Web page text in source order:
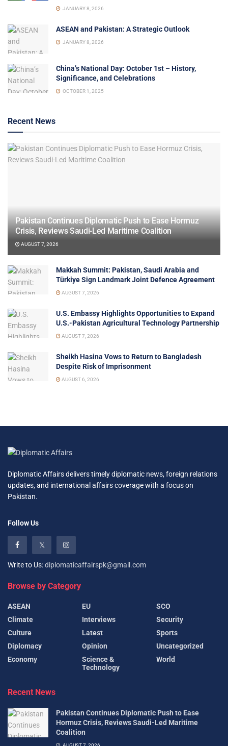
JANUARY 8, 2026
ASEAN and Pakistan: A Strategic Outlook
JANUARY 8, 2026
China’s National Day: October 1st – History,
Significance, and Celebrations
OCTOBER 1, 2025
Recent News
Pakistan Continues Diplomatic Push to Ease Hormuz
Crisis, Reviews Saudi-Led Maritime Coalition
AUGUST 7, 2026
Makkah Summit: Pakistan, Saudi Arabia and
Türkiye Sign Landmark Joint Defence Agreement
AUGUST 7, 2026
U.S. Embassy Highlights Opportunities to Expand
U.S.-Pakistan Agricultural Technology Partnership
AUGUST 7, 2026
Sheikh Hasina Vows to Return to Bangladesh
Despite Risk of Imprisonment
AUGUST 6, 2026
Diplomatic Affairs delivers timely diplomatic news, foreign relations
updates, and international affairs coverage with a focus on
Pakistan.
Follow Us
Write to Us:diplomaticaffairspk@gmail.com
Browse by Category
ASEAN
Climate
Culture
Diplomacy
Economy
EU
Interviews
Latest
Opinion
Science &
Technology
SCO
Security
Sports
Uncategorized
World
Recent News
Pakistan Continues Diplomatic Push to Ease
Hormuz Crisis, Reviews Saudi-Led Maritime
Coalition